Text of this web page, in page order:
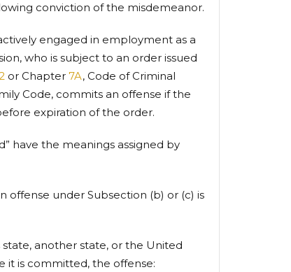
conviction of the misdemeanor.
engaged in employment as a
who is subject to an order issued
or Chapter 7A, Code of Criminal
Code, commits an offense if the
expiration of the order.
have the meanings assigned by
offense under Subsection (b) or (c) is
another state, or the United
it is committed, the offense: